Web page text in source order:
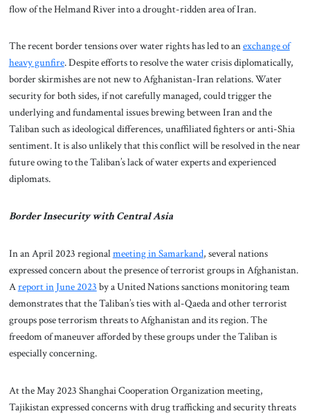
flow of the Helmand River into a drought-ridden area of Iran.
The recent border tensions over water rights has led to anexchange of
heavy gunfire. Despite efforts to resolve the water crisis diplomatically,
border skirmishes are not new to Afghanistan-Iran relations. Water
security for both sides, if not carefully managed, could trigger the
underlying and fundamental issues brewing between Iran and the
Taliban such as ideological differences, unaffiliated fighters or anti-Shia
sentiment. It is also unlikely that this conflict will be resolved in the near
future owing to the Taliban’s lack of water experts and experienced
diplomats.
Border Insecurity with Central Asia
In an April 2023 regionalmeeting in Samarkand, several nations
expressed concern about the presence of terrorist groups in Afghanistan.
Areport in June 2023 by a United Nations sanctions monitoring team
demonstrates that the Taliban’s ties with al-Qaeda and other terrorist
groups pose terrorism threats to Afghanistan and its region. The
freedom of maneuver afforded by these groups under the Taliban is
especially concerning.
At the May 2023 Shanghai Cooperation Organization meeting,
Tajikistan expressed concerns with drug trafficking and security threats